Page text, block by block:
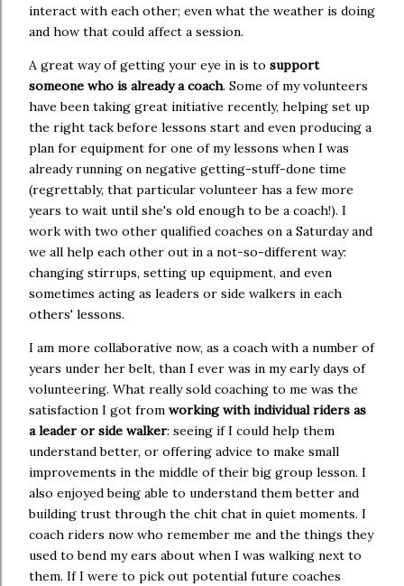
interact with each other; even what the weather is doing
and how that could affect a session.
A great way of getting your eye in is to support
someone who is already a coach. Some of my volunteers
have been taking great initiative recently, helping set up
the right tack before lessons start and even producing a
plan for equipment for one of my lessons when I was
already running on negative getting-stuff-done time
(regrettably, that particular volunteer has a few more
years to wait until she's old enough to be a coach!). I
work with two other qualified coaches on a Saturday and
we all help each other out in a not-so-different way:
changing stirrups, setting up equipment, and even
sometimes acting as leaders or side walkers in each
others' lessons.
I am more collaborative now, as a coach with a number of
years under her belt, than I ever was in my early days of
volunteering. What really sold coaching to me was the
satisfaction I got from working with individual riders as
a leader or side walker: seeing if I could help them
understand better, or offering advice to make small
improvements in the middle of their big group lesson. I
also enjoyed being able to understand them better and
building trust through the chit chat in quiet moments. I
coach riders now who remember me and the things they
used to bend my ears about when I was walking next to
them. If I were to pick out potential future coaches